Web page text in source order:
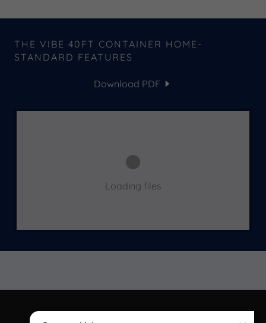
THE VIBE 40FT CONTAINER HOME-
STANDARD FEATURES
Download PDF
Loading files
COPYRIGHT © 2026 COMPACT LIVING - ALL RIGHTS